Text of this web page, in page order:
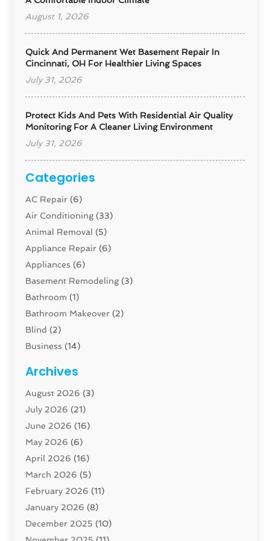
August 1, 2026
Quick And Permanent Wet Basement Repair In
Cincinnati, OH For Healthier Living Spaces
July 31, 2026
Protect Kids And Pets With Residential Air Quality
Monitoring For A Cleaner Living Environment
July 31, 2026
Categories
AC Repair (6)
Air Conditioning(33)
Animal Removal (5)
Appliance Repair (6)
Appliances (6)
Basement Remodeling(3)
Bathroom (1)
Bathroom Makeover (2)
Blind (2)
Business (14)
Carpenter(1)
Carpet And Floor Cleaners
Carpet Cleaning Service
Cleaning(46)
Cleaning Service
Closet Services(1)
Concrete Contractor
Construction And Maintenance
Construction Company
Contractor (42)
Archives
August 2026 (3)
July 2026 (21)
June 2026 (16)
May 2026 (6)
April 2026 (16)
March 2026 (5)
February 2026 (11)
January 2026 (8)
December 2025 (10)